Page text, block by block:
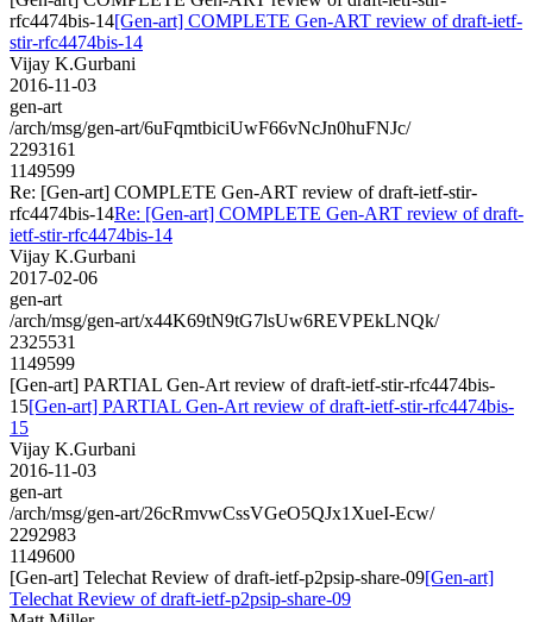
rfc4474bis-14[Gen-art] COMPLETE Gen-ART review of draft-ietf-
stir-rfc4474bis-14
Vijay K.Gurbani
2016-11-03
gen-art
/arch/msg/gen-art/6uFqmtbiciUwF66vNcJn0huFNJc/
2293161
1149599
Re: [Gen-art] COMPLETE Gen-ART review of draft-ietf-stir-
rfc4474bis-14Re: [Gen-art] COMPLETE Gen-ART review of draft-
ietf-stir-rfc4474bis-14
Vijay K.Gurbani
2017-02-06
gen-art
/arch/msg/gen-art/x44K69tN9tG7lsUw6REVPEkLNQk/
2325531
1149599
[Gen-art] PARTIAL Gen-Art review of draft-ietf-stir-rfc4474bis-
15[Gen-art] PARTIAL Gen-Art review of draft-ietf-stir-rfc4474bis-
15
Vijay K.Gurbani
2016-11-03
gen-art
/arch/msg/gen-art/26cRmvwCssVGeO5QJx1XueI-Ecw/
2292983
1149600
[Gen-art] Telechat Review of draft-ietf-p2psip-share-09[Gen-art]
Telechat Review of draft-ietf-p2psip-share-09